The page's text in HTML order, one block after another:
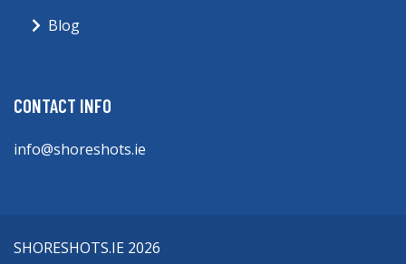
Blog
CONTACT INFO
info@shoreshots.ie
SHORESHOTS.IE 2026